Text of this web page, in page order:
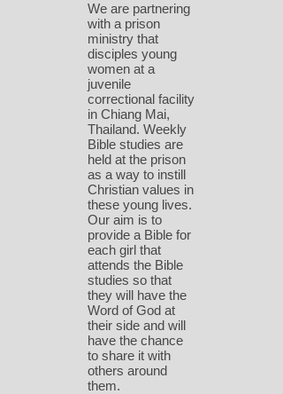
We are partnering
with a prison
ministry that
disciples young
women at a
juvenile
correctional facility
in Chiang Mai,
Thailand. Weekly
Bible studies are
held at the prison
as a way to instill
Christian values in
these young lives.
Our aim is to
provide a Bible for
each girl that
attends the Bible
studies so that
they will have the
Word of God at
their side and will
have the chance
to share it with
others around
them.